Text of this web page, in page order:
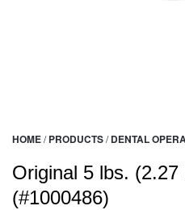
HOME/ PRODUCTS/ DENTAL
Original 5 lbs.
(#1000486)